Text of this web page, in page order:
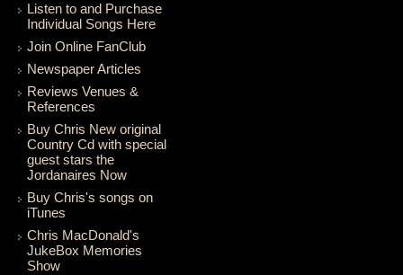
Listen to and Purchase
Individual Songs Here
Join Online FanClub
Newspaper Articles
Reviews Venues &
References
Buy Chris New original
Country Cd with special
guest stars the
Jordanaires Now
Buy Chris's songs on
iTunes
Chris MacDonald's
JukeBox Memories
Show